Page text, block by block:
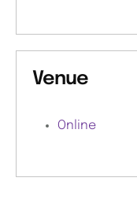
Venue
Online